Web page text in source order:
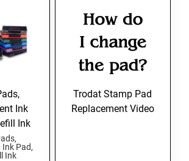
Ink
Ink
Ink Pad,
Ink
Trodat Stamp Pad
Replacement Video